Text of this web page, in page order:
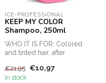
ICE-PROFESSIONAL
KEEP MY COLOR
Shampoo, 250ml
WHO IT IS FOR: Colored
and tinted hair, after
(keratin strai...
€21,95 €10,97
In stock